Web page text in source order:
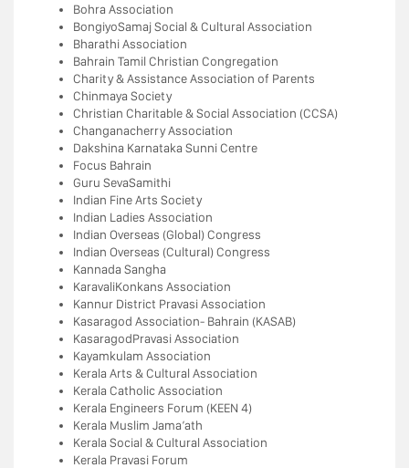
Bohra Association
BongiyoSamaj Social & Cultural Association
Bharathi Association
Bahrain Tamil Christian Congregation
Charity & Assistance Association of Parents
Chinmaya Society
Christian Charitable & Social Association (CCSA)
Changanacherry Association
Dakshina Karnataka Sunni Centre
Focus Bahrain
Guru SevaSamithi
Indian Fine Arts Society
Indian Ladies Association
Indian Overseas (Global) Congress
Indian Overseas (Cultural) Congress
Kannada Sangha
KaravaliKonkans Association
Kannur District Pravasi Association
Kasaragod Association- Bahrain (KASAB)
KasaragodPravasi Association
Kayamkulam Association
Kerala Arts & Cultural Association
Kerala Catholic Association
Kerala Engineers Forum (KEEN 4)
Kerala Muslim Jama’ath
Kerala Social & Cultural Association
Kerala Pravasi Forum